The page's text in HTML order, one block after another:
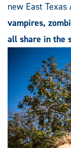
new East
vampires,
all share in the